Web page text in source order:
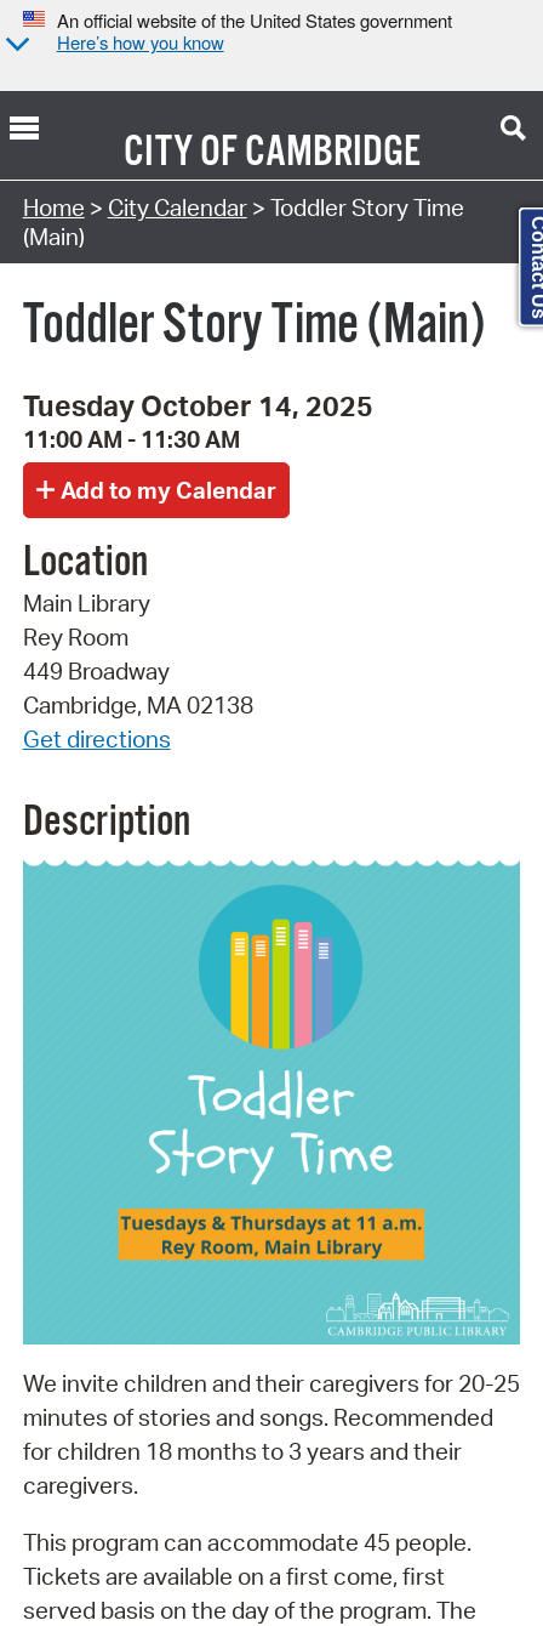
An official website of the United States government
Here’s how you know
CITY OFCAMBRIDGE
Search Type:
Home > City Calendar> Toddler Story Time
(Main)
Toddler Story Time (Main)
Tuesday October 14, 2025
11:00 AM - 11:30 AM
Location
Main Library
Rey Room
449 Broadway
Cambridge, MA 02138
Get directions
Description
We invite children and their caregivers for 20-25
minutes of stories and songs. Recommended
for children 18 months to 3 years and their
caregivers.
This program can accommodate 45 people.
Tickets are available on a first come, first
served basis on the day of the program. The